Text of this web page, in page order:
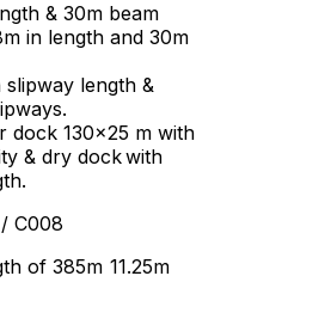
& 30m beam
in length and 30m
length &
dock 130×25 m with
& dry dock with
C008
of 385m 11.25m